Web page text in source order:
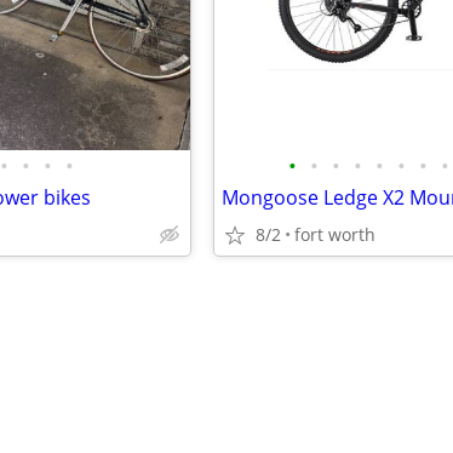
• • • •
bikes
• • • • • • • •
8/2 fort worth